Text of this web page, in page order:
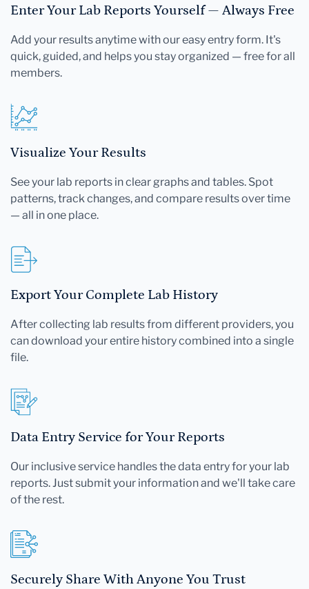
Enter Your Lab Reports Yourself — Always Free
Add your results anytime with our easy entry form. It's
quick, guided, and helps you stay organized — free for all
members.
Visualize Your Results
See your lab reports in clear graphs and tables. Spot
patterns, track changes, and compare results over time
— all in one place.
Export Your Complete Lab History
After collecting lab results from different providers, you
can download your entire history combined into a single
file.
Data Entry Service for Your Reports
Our inclusive service handles the data entry for your lab
reports. Just submit your information and we'll take care
of the rest.
Securely Share With Anyone You Trust